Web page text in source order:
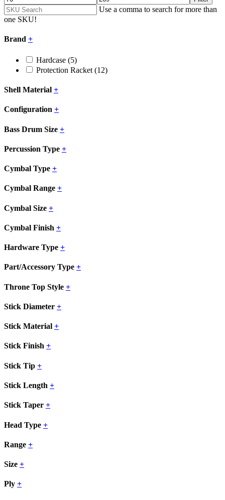
Use a comma to search for more than
one SKU!
Brand +
Hardcase (5)
Protection Racket (12)
Shell Material +
Configuration +
Bass Drum Size +
Percussion Type +
Cymbal Type +
Cymbal Range +
Cymbal Size +
Cymbal Finish +
Hardware Type +
Part/Accessory Type +
Throne Top Style +
Stick Diameter +
Stick Material +
Stick Finish +
Stick Tip +
Stick Length +
Stick Taper +
Head Type +
Range +
Size +
Ply +